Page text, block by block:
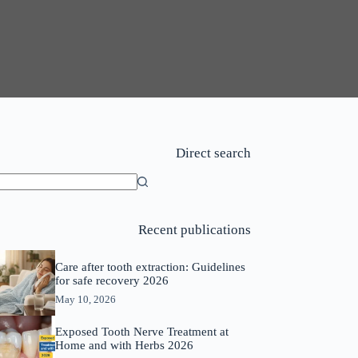
Direct search
Recent publications
Care after tooth extraction: Guidelines
for safe recovery 2026
May 10, 2026
Exposed Tooth Nerve Treatment at
Home and with Herbs 2026